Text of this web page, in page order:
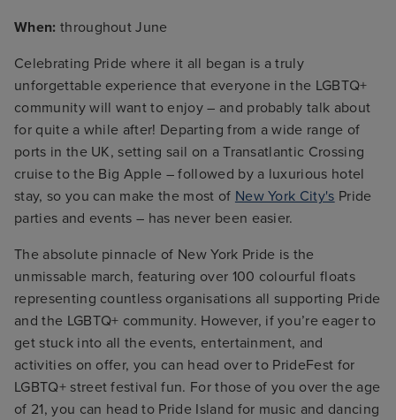
When: throughout June
Celebrating Pride where it all began is a truly
unforgettable experience that everyone in the LGBTQ+
community will want to enjoy – and probably talk about
for quite a while after! Departing from a wide range of
ports in the UK, setting sail on a Transatlantic Crossing
cruise to the Big Apple – followed by a luxurious hotel
stay, so you can make the most of New York City's Pride
parties and events – has never been easier.
The absolute pinnacle of New York Pride is the
unmissable march, featuring over 100 colourful floats
representing countless organisations all supporting Pride
and the LGBTQ+ community. However, if you’re eager to
get stuck into all the events, entertainment, and
activities on offer, you can head over to PrideFest for
LGBTQ+ street festival fun. For those of you over the age
of 21, you can head to Pride Island for music and dancing